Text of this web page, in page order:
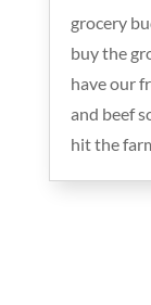
grocery
buy the
have our
and beef
hit the